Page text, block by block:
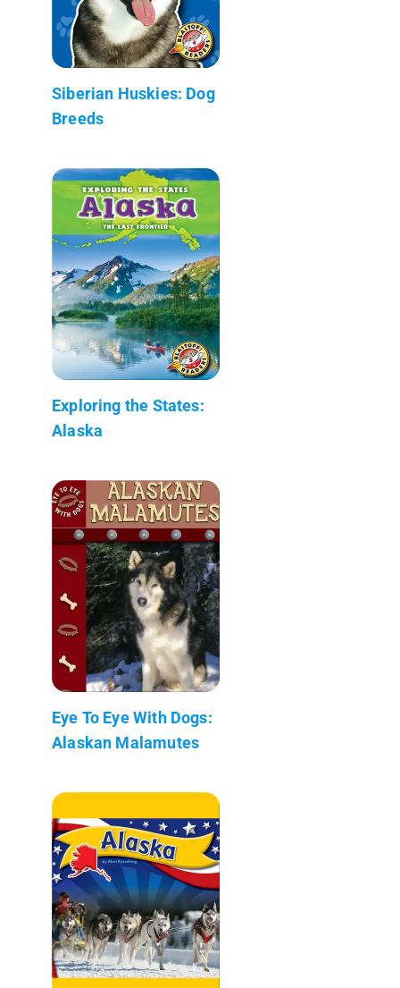
Siberian Huskies: Dog
Breeds
Exploring the States:
Alaska
Eye To Eye With Dogs:
Alaskan Malamutes